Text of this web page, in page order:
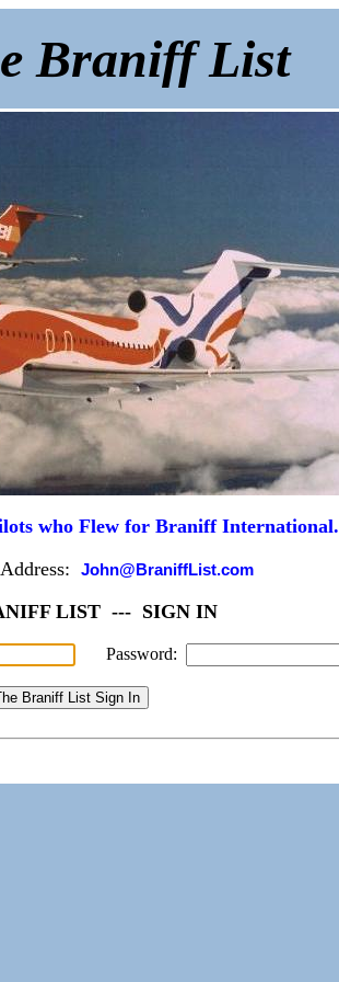
Braniff List
who Flew for Braniff International.
John@BraniffList.com
LIST --- SIGN IN
Password: